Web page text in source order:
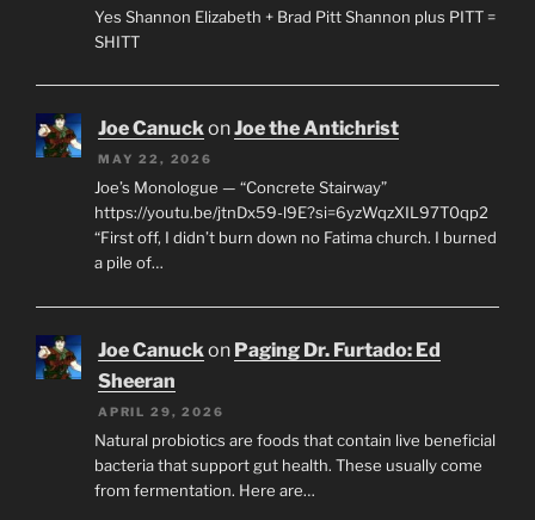
Yes Shannon Elizabeth + Brad Pitt Shannon plus PITT =
SHITT
Joe CanuckonJoe the Antichrist
MAY 22, 2026
Joe’s Monologue — “Concrete Stairway”
https://youtu.be/jtnDx59-l9E?si=6yzWqzXIL97T0qp2
“First off, I didn’t burn down no Fatima church. I burned
a pile of…
Joe Canuck on Paging Dr. Furtado: Ed
Sheeran
APRIL 29, 2026
Natural probiotics are foods that contain live beneficial
bacteria that support gut health. These usually come
from fermentation. Here are…